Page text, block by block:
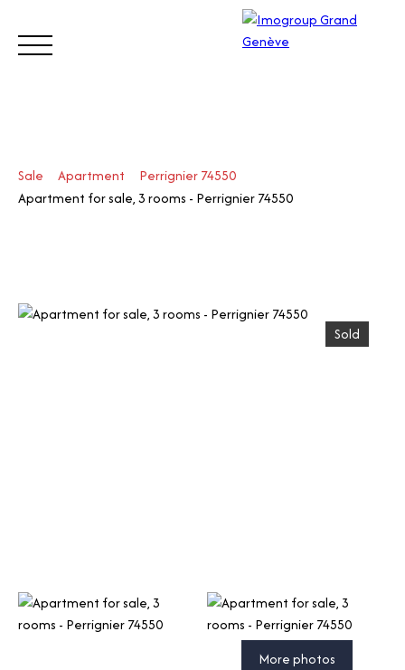
Visit
Sale Apartment
Perrignier 74550
Apartment for sale, 3 rooms - Perrignier 74550
Sold
More photos